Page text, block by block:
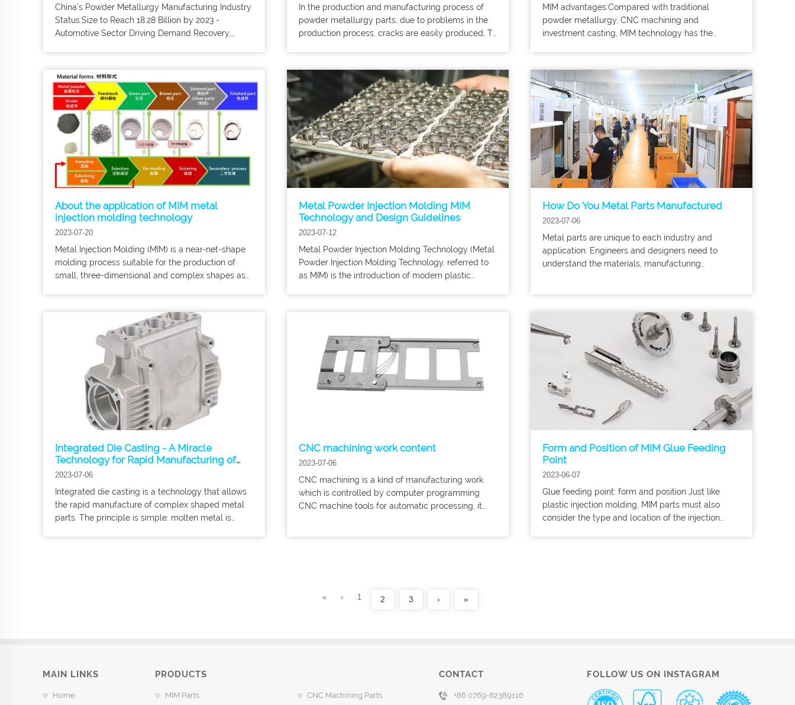
China's Powder Metallurgy Manufacturing Industry
Status:Size to Reach 18.28 Billion by 2023 -
Automotive Sector Driving Demand Recovery,
levels of mechanical properties. Powder
metallurgy
In the production and manufacturing process of
powder metallurgy parts, due to problems in the
production process, cracks are easily produced. To
following aspects:
MIM advantages:Compared with traditional
powder metallurgy, CNC machining and
investment casting, MIM technology has the
About the application of MIM metal
injection molding technology
2023-07-20
Metal Injection Molding (MIM) is a near-net-shape
molding process suitable for the production of
small, three-dimensional and complex shapes as
OEM, medical equipment accessories, etc.
Metal Powder Injection Molding MIM
Technology and Design Guidelines
2023-07-12
Metal Powder Injection Molding Technology (Metal
Powder Injection Molding Technology, referred to
as MIM) is the introduction of modern plastic
type of powder metallurgy near-net shape
How Do You Metal Parts Manufactured
2023-07-06
Metal parts are unique to each industry and
application. Engineers and designers need to
understand the materials, manufacturing
Integrated Die Casting - A Miracle
Technology for Rapid Manufacturing of
Complex Metal Parts
2023-07-06
Integrated die casting is a technology that allows
the rapid manufacture of complex shaped metal
parts. The principle is simple: molten metal is
CNC machining work content
2023-07-06
CNC machining is a kind of manufacturing work
which is controlled by computer programming
CNC machine tools for automatic processing, it
Form and Position of MIM Glue Feeding
Point
2023-06-07
Glue feeding point: form and position Just like
plastic injection molding, MIM parts must also
consider the type and location of the injection
« ‹ 1 2 3 › »
MAIN LINKS
Home
PRODUCTS
MIM Parts CNC Machining Parts
CONTACT
+86 0769-82389116
FOLLOW US ON INSTAGRAM